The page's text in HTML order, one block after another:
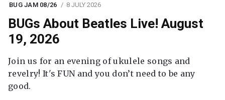
BUG JAM 08/26 8 JULY 2026
BUGs About Beatles Live! August
19, 2026
Join us for an evening of ukulele songs and
revelry! It's FUN and you don’t need to be any
good.